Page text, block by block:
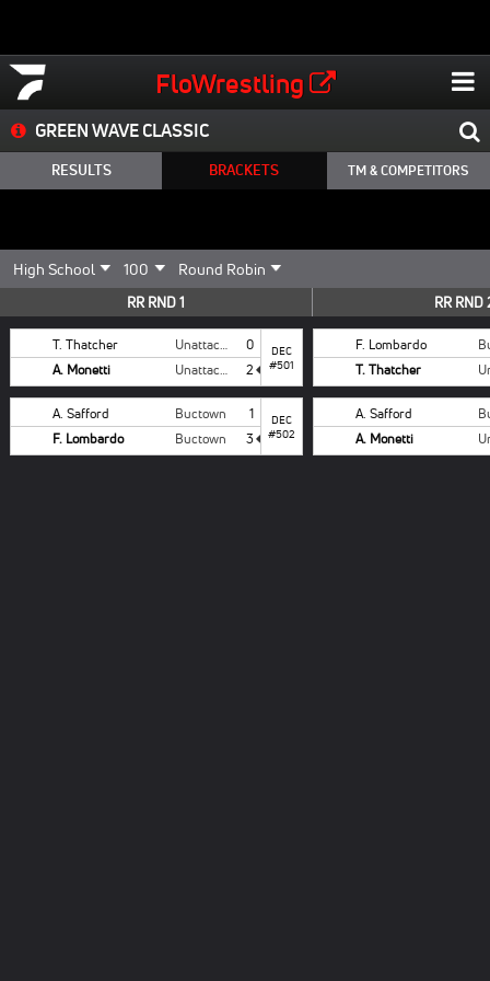
FloWrestling
GREEN WAVE CLASSIC
RESULTS BRACKETS TM & COMPETITORS
RR RND 1
T. Thatcher Unattached
0
A. Monetti
Unattached 2
DEC
#501
A. Safford Buctown
1
F. Lombardo
Buctown 3
DEC
#502
RR RND
F. Lombardo
T. Thatcher
A. Safford
A. Monetti